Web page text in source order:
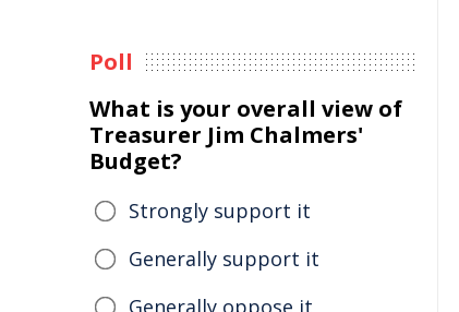
Poll
What is your overall view of
Treasurer Jim Chalmers'
Budget?
Strongly support it
Generally support it
Generally oppose it